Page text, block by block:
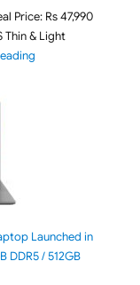
Price: Rs 47,990
Thin & Light
"ASUS Vivobook Go
Launched in
DDR5 / 512GB